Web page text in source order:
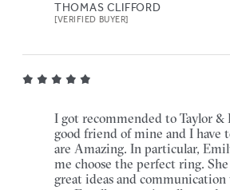
THOMAS CLIFFORD
[VERIFIED BUYER]
I got recommended to Taylor &
good friend of mine and I have
are Amazing. In particular,
me choose the perfect ring. She
great ideas and communication